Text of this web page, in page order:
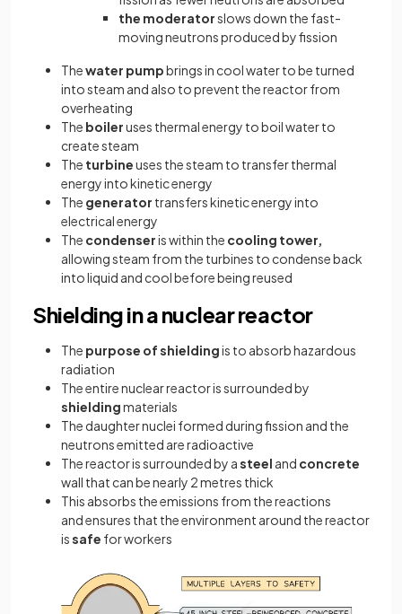
the moderatorslows down the fast-
moving neutrons produced by fission
Thewater pumpbrings in cool water to be turned
into steam and also to prevent the reactor from
overheating
The boileruses thermal energy to boil water to
create steam
The turbineuses the steam to transfer thermal
energy into kinetic energy
The generator transfers kinetic energy into
electrical energy
The condenseris within the cooling tower,
allowing steam from the turbines to condense back
into liquid and cool before being reused
Shielding in a nuclear reactor
The purpose of shieldingis to absorb hazardous
radiation
The entire nuclear reactor is surrounded by
shieldingmaterials
The daughter nuclei formed during fission and the
neutrons emitted are radioactive
The reactor is surrounded by asteel and concrete
wall that can be nearly 2 metres thick
This absorbs the emissions from the reactions
and ensures that the environment around the reactor
issafe for workers